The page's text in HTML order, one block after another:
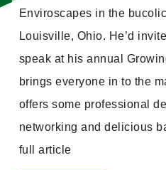
Enviroscapes in the
Louisville, Ohio. He’d
speak at his annual
brings everyone in to the
offers some professional
networking and delicious
full article